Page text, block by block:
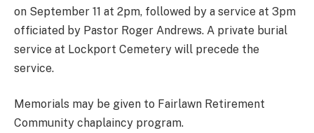
on September 11 at 2pm, followed by a service at 3pm
officiated by Pastor Roger Andrews. A private burial
service at Lockport Cemetery will precede the
service.
Memorials may be given to Fairlawn Retirement
Community chaplaincy program.